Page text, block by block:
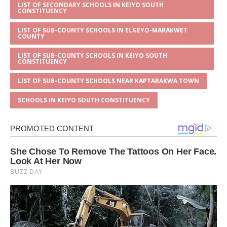
LIST OF SECONDARY SCHOOLS IN KEIYO SOUTH
CONSTITUENCY
LIST OF SUB-COUNTY SCHOOLS IN ELGEYO-MARAKWET
COUNTY
LIST OF SUB-COUNTY SCHOOLS IN KEIYO SOUTH
CONSTITUENCY
LIST OF SUB-COUNTY SCHOOLS NEAR KAPTARAKWA TOWN
SCHOOLS IN KEIYO SOUTH CONSTITUENCY